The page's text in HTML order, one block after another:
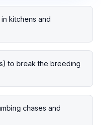
kitchens and
to break the breeding
chases and